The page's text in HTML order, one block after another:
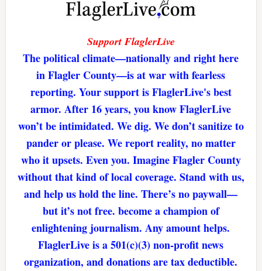
Support FlaglerLive
The political climate—nationally and right here
in Flagler County—is at war with fearless
reporting. Your support is FlaglerLive's best
armor. After 16 years, you know FlaglerLive
won’t be intimidated. We dig. We don’t sanitize to
pander or please. We report reality, no matter
who it upsets. Even you. Imagine Flagler County
without that kind of local coverage. Stand with us,
and help us hold the line. There’s no paywall—
but it’s not free. become a champion of
enlightening journalism. Any amount helps.
FlaglerLive is a 501(c)(3) non-profit news
organization, and donations are tax deductible.